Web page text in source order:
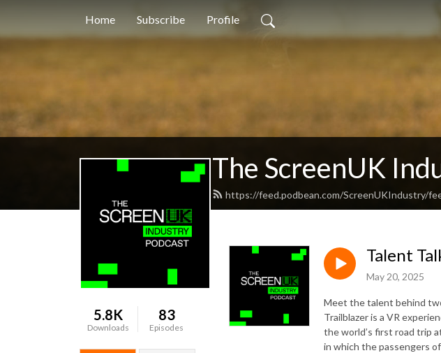
Home Subscribe Profile
The ScreenUK
https://feed.podbean.com/ScreenUKIndustry/
5.8K
Downloads
83
Episodes
Talent
May 20, 2025
Meet the talent behind
Trailblazer is a VR
the world’s first road trip
in which the passengers